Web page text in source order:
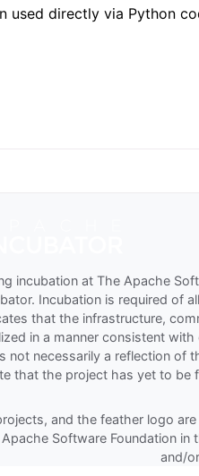
used directly via Python
incubation at The Apache
Incubation is required of
that the infrastructure,
in a manner consistent
not necessarily a reflection of
that the project has yet to be
and the feather logo
Software Foundation in
and/